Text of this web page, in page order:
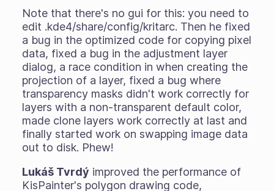
Note that there's no gui for this: you need to
edit .kde4/share/config/kritarc. Then he fixed
a bug in the optimized code for copying pixel
data, fixed a bug in the adjustment layer
dialog, a race condition in when creating the
projection of a layer, fixed a bug where
transparency masks didn't work correctly for
layers with a non-transparent default color,
made clone layers work correctly at last and
finally started work on swapping image data
out to disk. Phew!
Lukáš Tvrdý improved the performance of
KisPainter's polygon drawing code,